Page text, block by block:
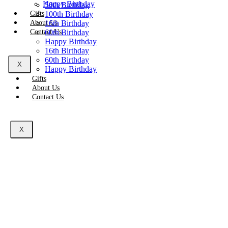
Happy Birthday
Gifts
About Us
Contact Us
X
50th Birthday
100th Birthday
16th Birthday
60th Birthday
Happy Birthday
16th Birthday
60th Birthday
Happy Birthday
Gifts
About Us
Contact Us
X